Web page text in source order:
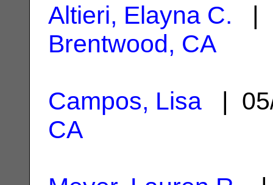
Altieri, Elayna C. |
Brentwood, CA
Campos, Lisa |
CA